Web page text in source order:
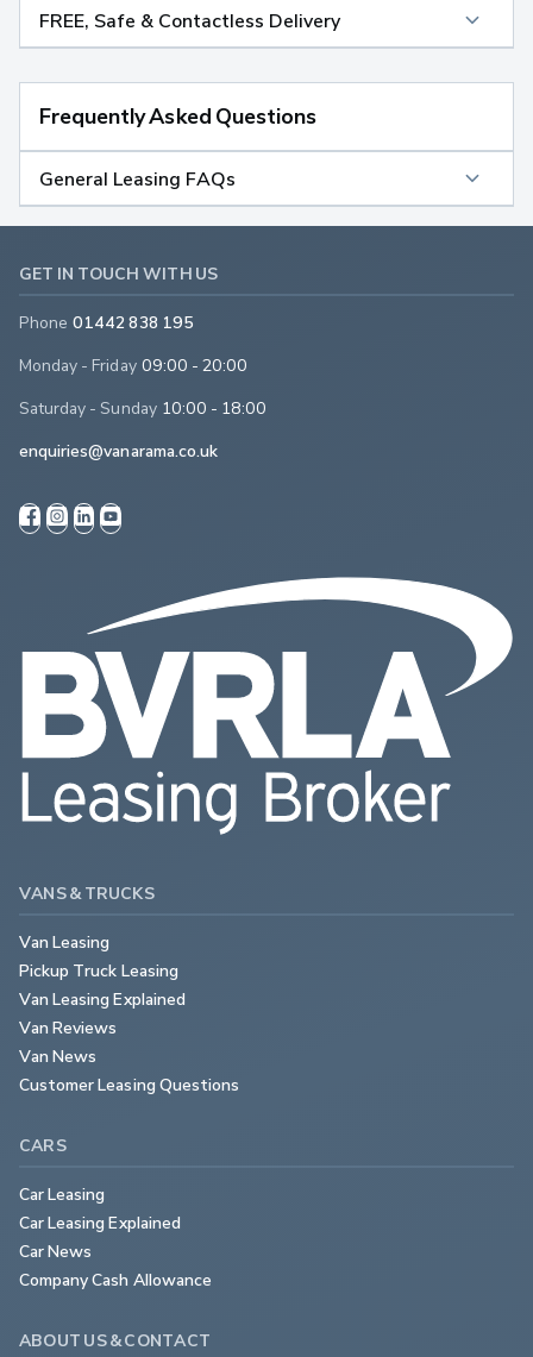
FREE, Safe & Contactless Delivery
Frequently Asked Questions
General Leasing FAQs
GET IN TOUCH WITH US
Phone 01442 838 195
Monday - Friday 09:00 - 20:00
Saturday - Sunday 10:00 - 18:00
enquiries@vanarama.co.uk
VANS & TRUCKS
Van Leasing
Pickup Truck Leasing
Van Leasing Explained
Van Reviews
Van News
Customer Leasing Questions
CARS
Car Leasing
Car Leasing Explained
Car News
Company Cash Allowance
ABOUT US & CONTACT